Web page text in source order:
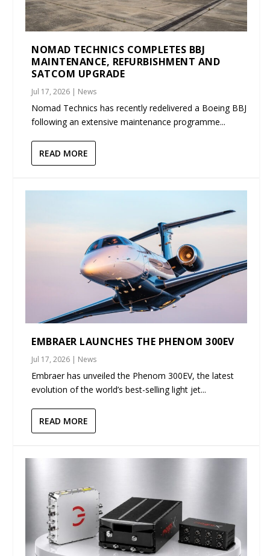
NOMAD TECHNICS COMPLETES BBJ
MAINTENANCE, REFURBISHMENT AND
SATCOM UPGRADE
Jul 17, 2026 | News
Nomad Technics has recently redelivered a Boeing BBJ
following an extensive maintenance programme...
READ MORE
EMBRAER LAUNCHES THE PHENOM 300EV
Jul 17, 2026 | News
Embraer has unveiled the Phenom 300EV, the latest
evolution of the world’s best-selling light jet...
READ MORE